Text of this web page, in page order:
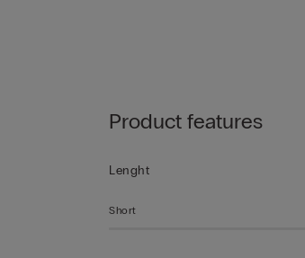
Product features
Lenght
Short